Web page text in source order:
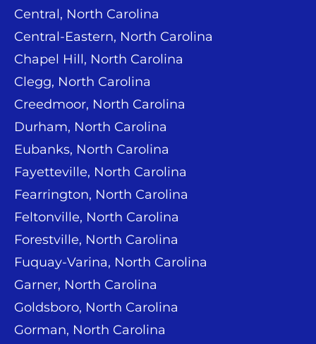
Central, North Carolina
Central-Eastern, North Carolina
Chapel Hill, North Carolina
Clegg, North Carolina
Creedmoor, North Carolina
Durham, North Carolina
Eubanks, North Carolina
Fayetteville, North Carolina
Fearrington, North Carolina
Feltonville, North Carolina
Forestville, North Carolina
Fuquay-Varina, North Carolina
Garner, North Carolina
Goldsboro, North Carolina
Gorman, North Carolina